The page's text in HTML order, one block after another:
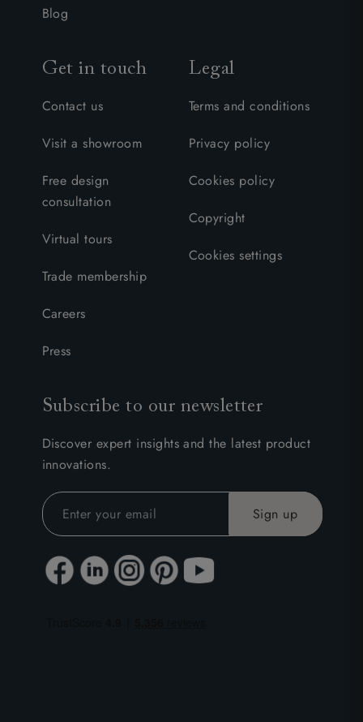
Blog
Get in touch
Contact us
Visit a showroom
Free design
consultation
Virtual tours
Trade membership
Careers
Press
Legal
Terms and conditions
Privacy policy
Cookies policy
Copyright
Cookies settings
Subscribe to our newsletter
Discover expert insights and the latest product
innovations.